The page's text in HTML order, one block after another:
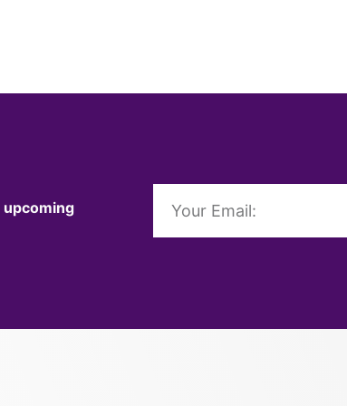
upcoming